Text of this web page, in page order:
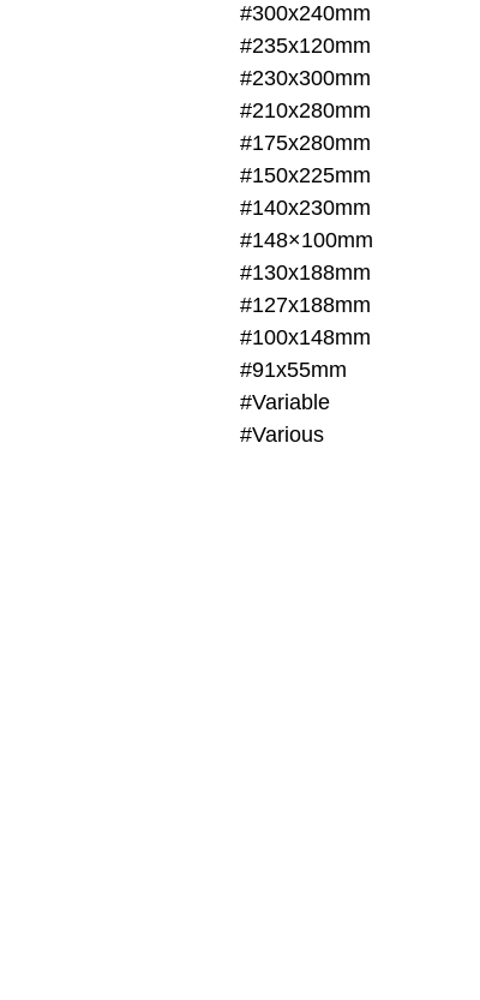
#300x240mm
#235x120mm
#230x300mm
#210x280mm
#175x280mm
#150x225mm
#140x230mm
#148×100mm
#130x188mm
#127x188mm
#100x148mm
#91x55mm
#Variable
#Various